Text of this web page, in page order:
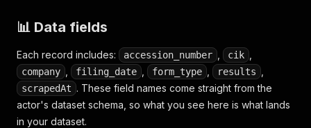
📊 Data fields
Each record includes: accession_number cik
company filing_date form_type results
scrapedAt . These field names come straight from the
actor's dataset schema, so what you see here is what lands
in your dataset.